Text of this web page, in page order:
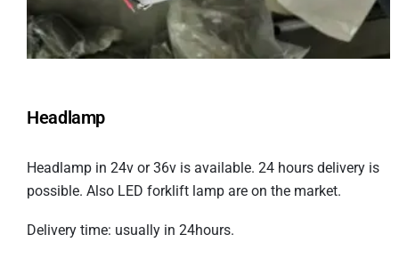
Headlamp
Headlamp in 24v or 36v is available. 24 hours delivery is
possible. Also LED forklift lamp are on the market.
Delivery time: usually in 24hours.